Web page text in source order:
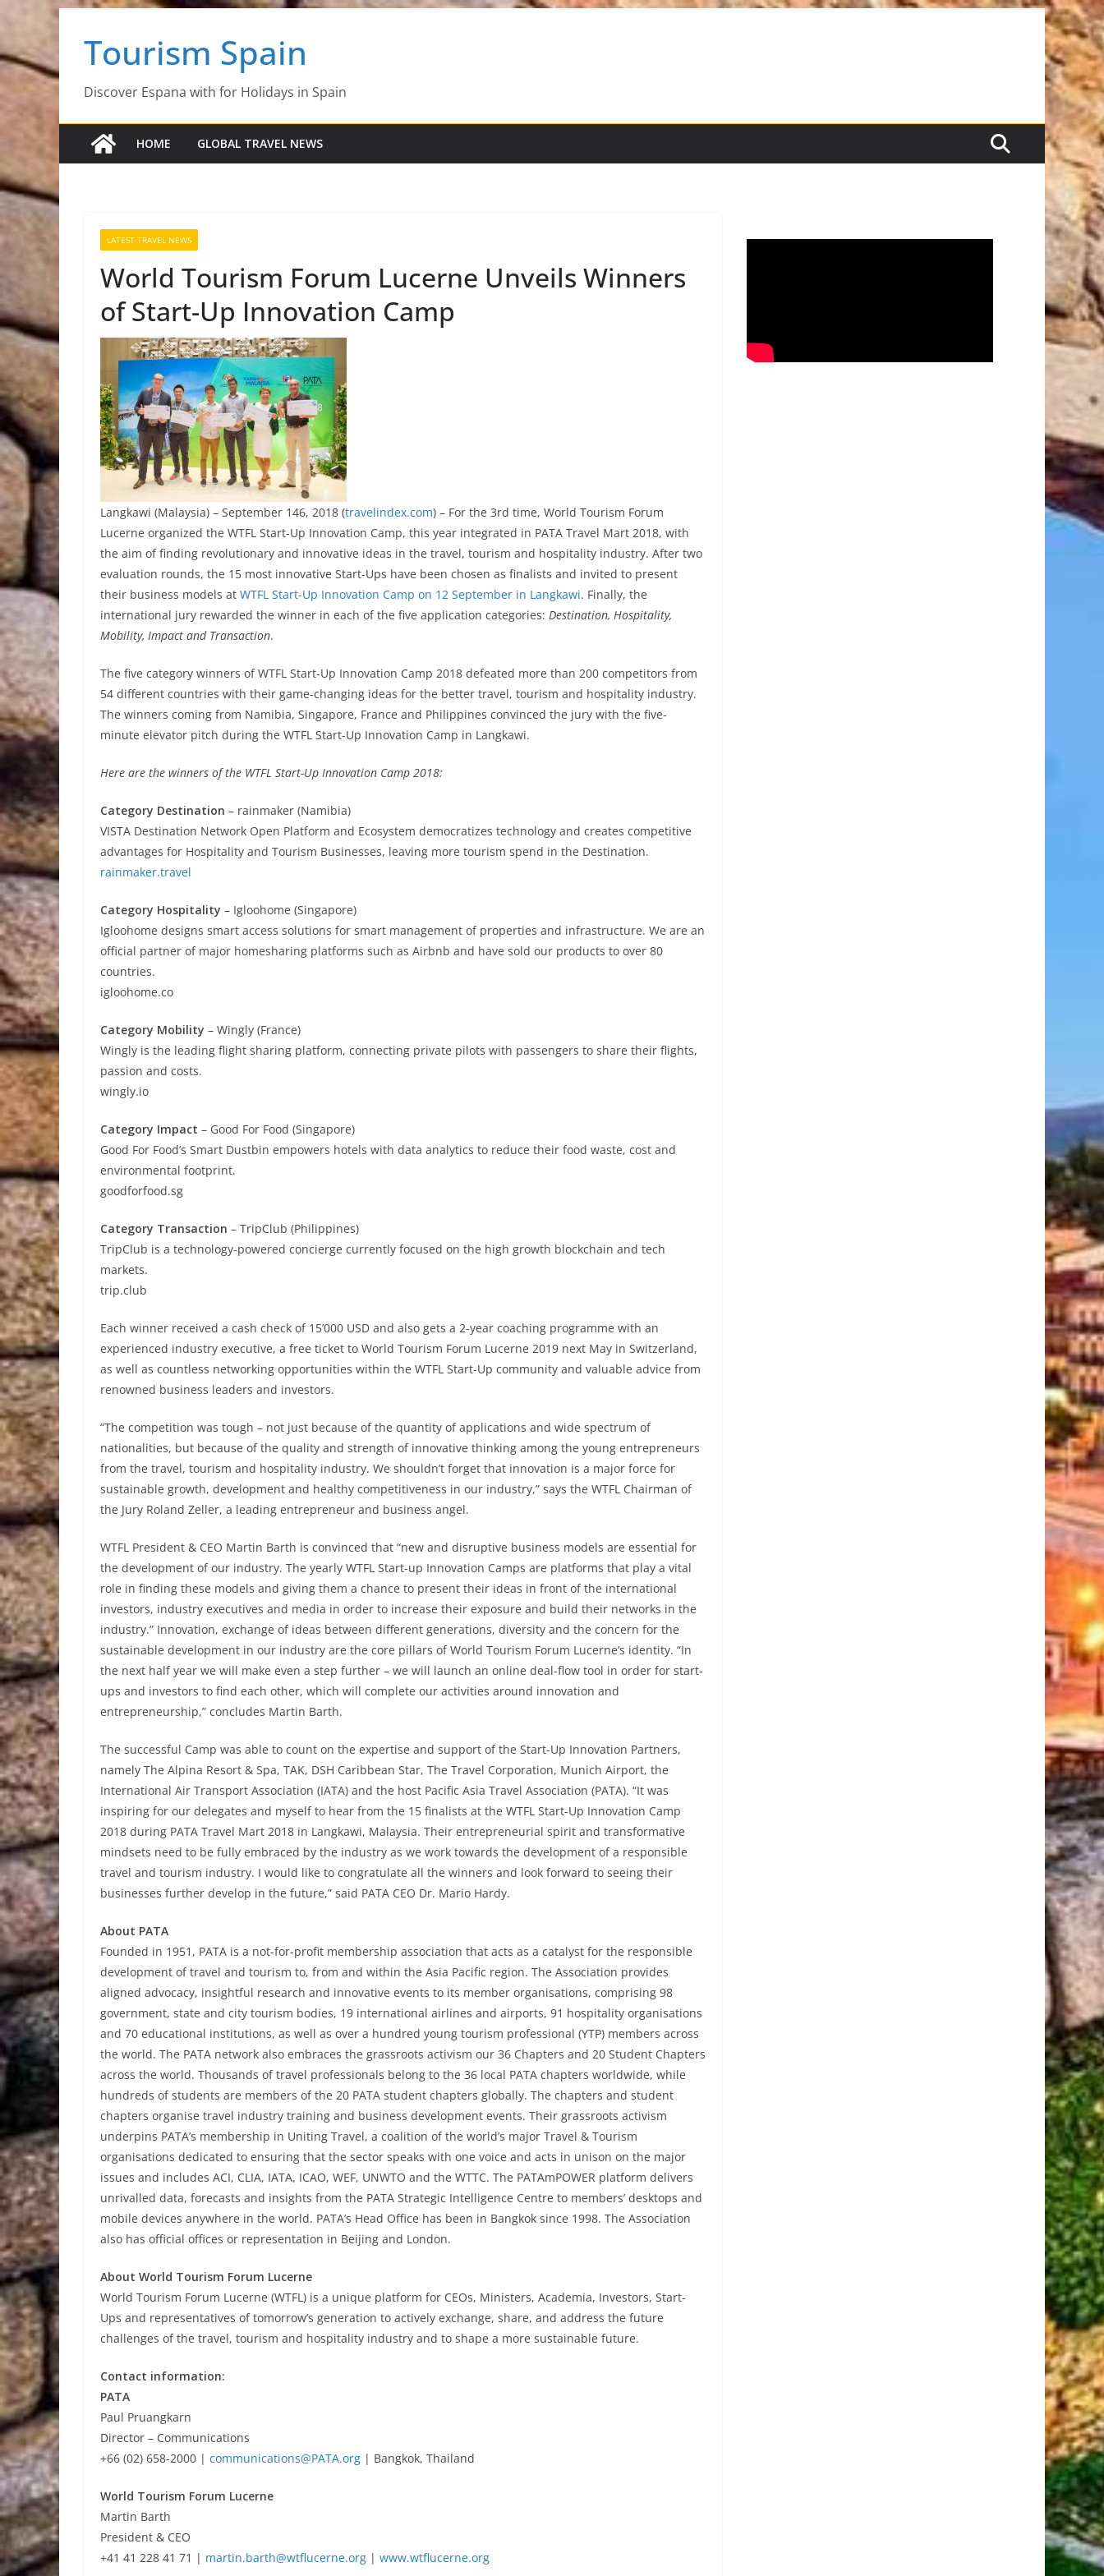
Skip
contentTourism Spain
Discover Espana with for Holidays in Spain
HOME GLOBAL TRAVEL NEWS
LATEST TRAVEL NEWS
World Tourism Forum Lucerne Unveils Winners
of Start-Up Innovation Camp
Langkawi (Malaysia) – September 146, 2018 (travelindex.com) – For the 3rd time, World Tourism Forum
Lucerne organized the WTFL Start-Up Innovation Camp, this year integrated in PATA Travel Mart 2018, with
the aim of finding revolutionary and innovative ideas in the travel, tourism and hospitality industry. After two
evaluation rounds, the 15 most innovative Start-Ups have been chosen as finalists and invited to present
their business models at WTFL Start-Up Innovation Camp on 12 September in Langkawi. Finally, the
international jury rewarded the winner in each of the five application categories: Destination, Hospitality,
Mobility, Impact and Transaction.
The five category winners of WTFL Start-Up Innovation Camp 2018 defeated more than 200 competitors from
54 different countries with their game-changing ideas for the better travel, tourism and hospitality industry.
The winners coming from Namibia, Singapore, France and Philippines convinced the jury with the five-
minute elevator pitch during the WTFL Start-Up Innovation Camp in Langkawi.
Here are the winners of the WTFL Start-Up Innovation Camp 2018:
Category Destination – rainmaker (Namibia)
VISTA Destination Network Open Platform and Ecosystem democratizes technology and creates competitive
advantages for Hospitality and Tourism Businesses, leaving more tourism spend in the Destination.
rainmaker.travel
Category Hospitality – Igloohome (Singapore)
Igloohome designs smart access solutions for smart management of properties and infrastructure. We are an
official partner of major homesharing platforms such as Airbnb and have sold our products to over 80
countries.
igloohome.co
Category Mobility – Wingly (France)
Wingly is the leading flight sharing platform, connecting private pilots with passengers to share their flights,
passion and costs.
wingly.io
Category Impact – Good For Food (Singapore)
Good For Food’s Smart Dustbin empowers hotels with data analytics to reduce their food waste, cost and
environmental footprint.
goodforfood.sg
Category Transaction – TripClub (Philippines)
TripClub is a technology-powered concierge currently focused on the high growth blockchain and tech
markets.
trip.club
Each winner received a cash check of 15’000 USD and also gets a 2-year coaching programme with an
experienced industry executive, a free ticket to World Tourism Forum Lucerne 2019 next May in Switzerland,
as well as countless networking opportunities within the WTFL Start-Up community and valuable advice from
renowned business leaders and investors.
“The competition was tough – not just because of the quantity of applications and wide spectrum of
nationalities, but because of the quality and strength of innovative thinking among the young entrepreneurs
from the travel, tourism and hospitality industry. We shouldn’t forget that innovation is a major force for
sustainable growth, development and healthy competitiveness in our industry,” says the WTFL Chairman of
the Jury Roland Zeller, a leading entrepreneur and business angel.
WTFL President & CEO Martin Barth is convinced that “new and disruptive business models are essential for
the development of our industry. The yearly WTFL Start-up Innovation Camps are platforms that play a vital
role in finding these models and giving them a chance to present their ideas in front of the international
investors, industry executives and media in order to increase their exposure and build their networks in the
industry.” Innovation, exchange of ideas between different generations, diversity and the concern for the
sustainable development in our industry are the core pillars of World Tourism Forum Lucerne’s identity. “In
the next half year we will make even a step further – we will launch an online deal-flow tool in order for start-
ups and investors to find each other, which will complete our activities around innovation and
entrepreneurship,” concludes Martin Barth.
The successful Camp was able to count on the expertise and support of the Start-Up Innovation Partners,
namely The Alpina Resort & Spa, TAK, DSH Caribbean Star, The Travel Corporation, Munich Airport, the
International Air Transport Association (IATA) and the host Pacific Asia Travel Association (PATA). “It was
inspiring for our delegates and myself to hear from the 15 finalists at the WTFL Start-Up Innovation Camp
2018 during PATA Travel Mart 2018 in Langkawi, Malaysia. Their entrepreneurial spirit and transformative
mindsets need to be fully embraced by the industry as we work towards the development of a responsible
travel and tourism industry. I would like to congratulate all the winners and look forward to seeing their
businesses further develop in the future,” said PATA CEO Dr. Mario Hardy.
About PATA
Founded in 1951, PATA is a not-for-profit membership association that acts as a catalyst for the responsible
development of travel and tourism to, from and within the Asia Pacific region. The Association provides
aligned advocacy, insightful research and innovative events to its member organisations, comprising 98
government, state and city tourism bodies, 19 international airlines and airports, 91 hospitality organisations
and 70 educational institutions, as well as over a hundred young tourism professional (YTP) members across
the world. The PATA network also embraces the grassroots activism our 36 Chapters and 20 Student Chapters
across the world. Thousands of travel professionals belong to the 36 local PATA chapters worldwide, while
hundreds of students are members of the 20 PATA student chapters globally. The chapters and student
chapters organise travel industry training and business development events. Their grassroots activism
underpins PATA’s membership in Uniting Travel, a coalition of the world’s major Travel & Tourism
organisations dedicated to ensuring that the sector speaks with one voice and acts in unison on the major
issues and includes ACI, CLIA, IATA, ICAO, WEF, UNWTO and the WTTC. The PATAmPOWER platform delivers
unrivalled data, forecasts and insights from the PATA Strategic Intelligence Centre to members’ desktops and
mobile devices anywhere in the world. PATA’s Head Office has been in Bangkok since 1998. The Association
also has official offices or representation in Beijing and London.
About World Tourism Forum Lucerne
World Tourism Forum Lucerne (WTFL) is a unique platform for CEOs, Ministers, Academia, Investors, Start-
Ups and representatives of tomorrow’s generation to actively exchange, share, and address the future
challenges of the travel, tourism and hospitality industry and to shape a more sustainable future.
Contact information:
PATA
Paul Pruangkarn
Director – Communications
+66 (02) 658-2000 | communications@PATA.org | Bangkok, Thailand
World Tourism Forum Lucerne
Martin Barth
President & CEO
+41 41 228 41 71 | martin.barth@wtflucerne.org | www.wtflucerne.org